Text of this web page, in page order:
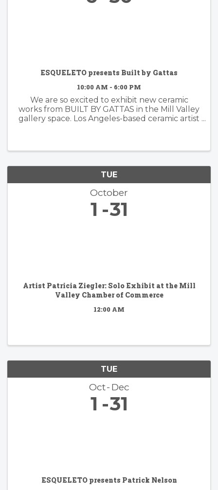
ESQUELETO presents Built by Gattas
10:00 AM - 6:00 PM
We are so excited to exhibit new ceramic
works from BUILT BY GATTAS in the Mill Valley
gallery space. Los Angeles-based ceramic artist
TUE
October
1 31
Artist Patricia Ziegler: Solo Exhibit at the Mill
Valley Chamber of Commerce
12:00 AM
TUE
Oct Dec
1 31
ESQUELETO presents Patrick Nelson